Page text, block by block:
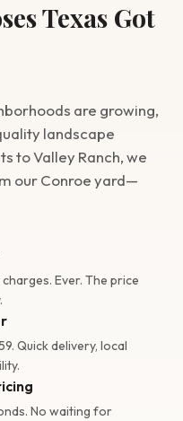
Texas Got
are growing,
landscape
to Valley Ranch, we
our Conroe yard—
Ever. The price
Quick delivery, local
No waiting for